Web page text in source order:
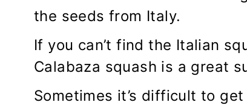
the seeds from Italy.
If you can’t find the Italian
Calabaza squash is a great
Sometimes it’s difficult to